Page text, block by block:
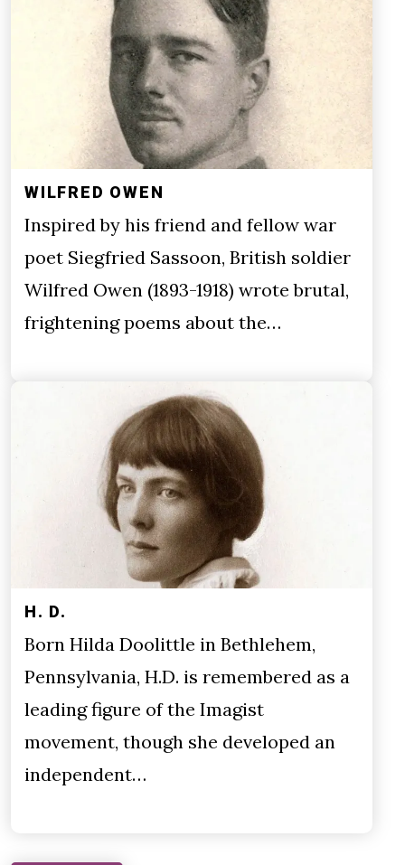
WILFRED OWEN
Inspired by his friend and fellow war
poet Siegfried Sassoon, British soldier
Wilfred Owen (1893-1918) wrote brutal,
frightening poems about the…
H. D.
Born Hilda Doolittle in Bethlehem,
Pennsylvania, H.D. is remembered as a
leading figure of the Imagist
movement, though she developed an
independent…